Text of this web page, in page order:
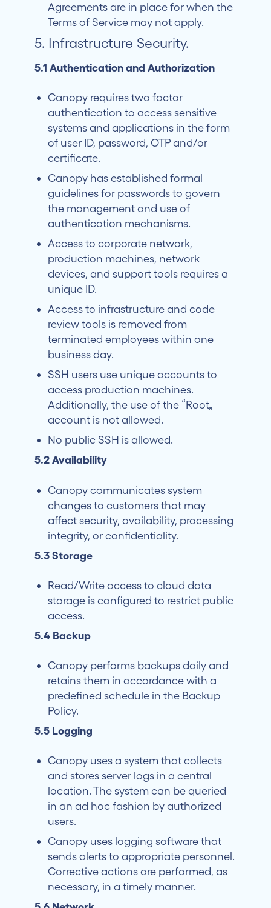
Agreements are in place for when the
Terms of Service may not apply.
5. Infrastructure Security.
5.1 Authentication and Authorization
Canopy requires two factor
authentication to access sensitive
systems and applications in the form
of user ID, password, OTP and/or
certificate.
Canopy has established formal
guidelines for passwords to govern
the management and use of
authentication mechanisms.
Access to corporate network,
production machines, network
devices, and support tools requires a
unique ID.
Access to infrastructure and code
review tools is removed from
terminated employees within one
business day.
SSH users use unique accounts to
access production machines.
Additionally, the use of the “Root”
account is not allowed.
No public SSH is allowed.
5.2 Availability
Canopy communicates system
changes to customers that may
affect security, availability, processing
integrity, or confidentiality.
5.3 Storage
Read/Write access to cloud data
storage is configured to restrict public
access.
5.4 Backup
Canopy performs backups daily and
retains them in accordance with a
predefined schedule in the Backup
Policy.
5.5 Logging
Canopy uses a system that collects
and stores server logs in a central
location. The system can be queried
in an ad hoc fashion by authorized
users.
Canopy uses logging software that
sends alerts to appropriate personnel.
Corrective actions are performed, as
necessary, in a timely manner.